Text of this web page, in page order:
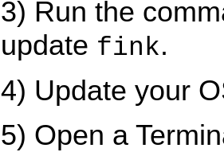
3) Run the
update fink.
4) Update your
5) Open a